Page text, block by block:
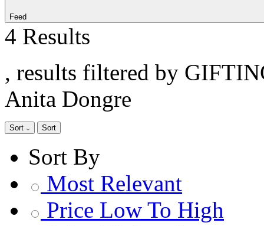
Feed
4 Results
, results filtered by
Anita Dongre
Sort Sort
Sort By
Most Relevant
Price Low To High